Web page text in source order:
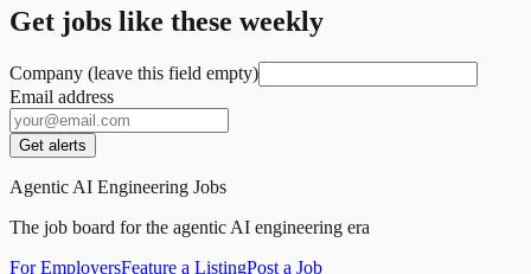
Get jobs like these weekly
Company (leave this field empty)
Email address
Get alerts
Agentic AI Engineering Jobs
The job board for the agentic AI engineering era
For EmployersFeature a ListingPost a Job